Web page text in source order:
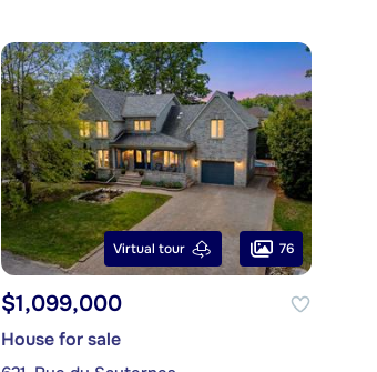
Virtual tour 76
$1,099,000
House for sale